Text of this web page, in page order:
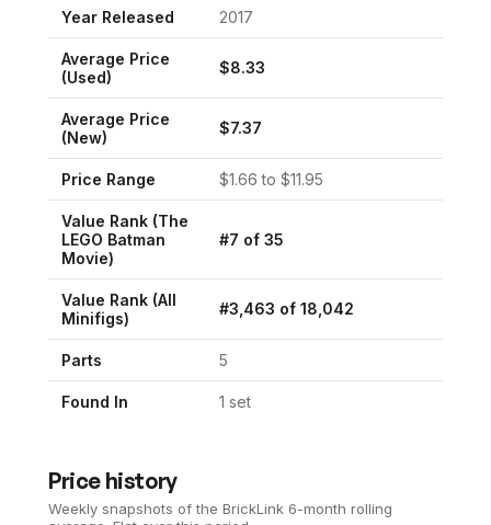
Year Released 2017
Average Price
(Used)
$8.33
Average Price
(New)
$7.37
Price Range $1.66 to $11.95
Value Rank (The
LEGO Batman
Movie)
#7 of 35
Value Rank (All
Minifigs)
#3,463 of 18,042
Parts 5
Found In 1 set
Price history
Weekly snapshots of the BrickLink 6-month rolling